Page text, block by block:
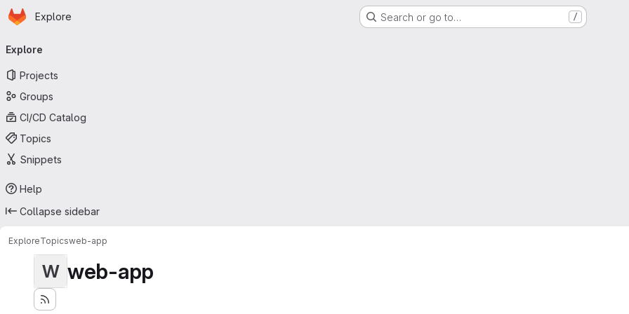
Skip to main content
Homepage
Explore Search or go to… /
navigation
Explore
Projects
Groups
CI/CD Catalog
Topics
Snippets
Help
Collapse sidebar
ExploreTopicsweb-app
W web-app